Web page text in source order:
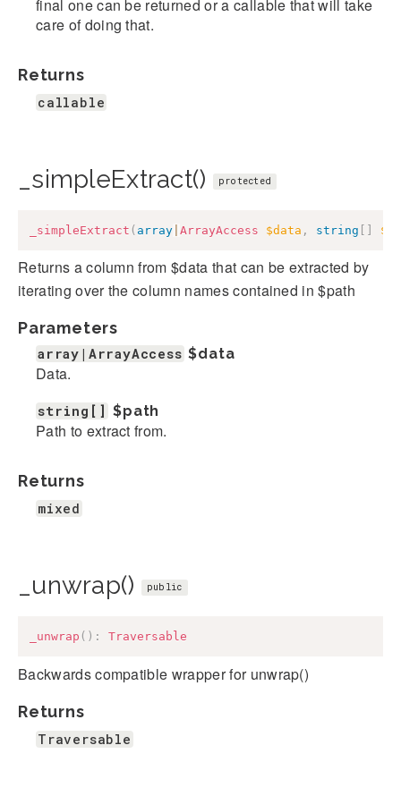
final one can be returned or a callable that will take
care of doing that.
Returns
callable
_simpleExtract() protected
_simpleExtract ( array ArrayAccess $data , string
Returns a column from $data that can be extracted by
iterating over the column names contained in $path
Parameters
array|ArrayAccess $data
Data.
string[] $path
Path to extract from.
Returns
mixed
_unwrap() public
_unwrap ( ) : Traversable
Backwards compatible wrapper for unwrap()
Returns
Traversable